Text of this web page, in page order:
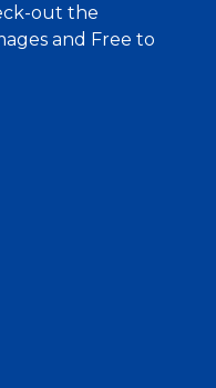
out the
and Free to